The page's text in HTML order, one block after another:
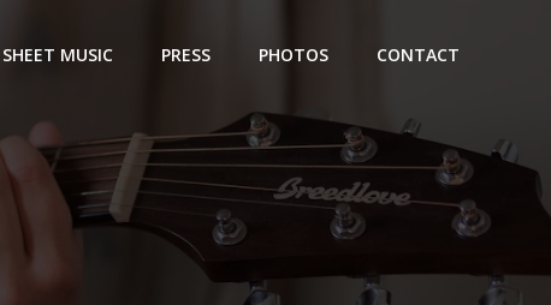
SHEET MUSIC PRESS PHOTOS CONTACT